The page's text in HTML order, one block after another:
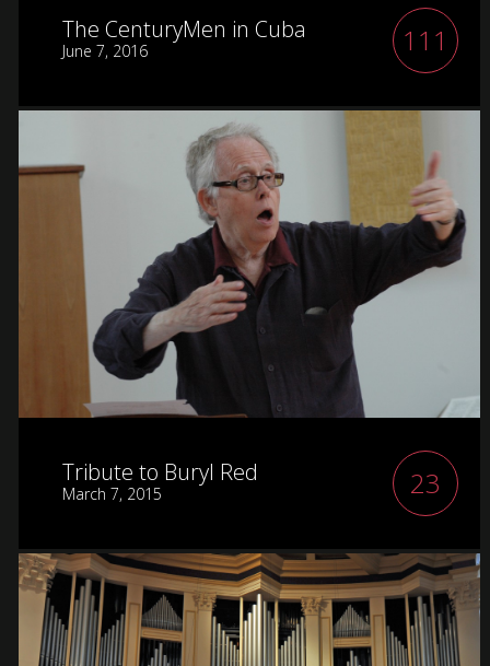
The CenturyMen in Cuba
June 7, 2016 111
Tribute to Buryl Red
March 7, 2015 23